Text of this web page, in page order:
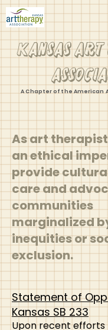
Kansas
A Chapter of the American
As art
an ethical
provide
care and
communities
marginalized
inequities or
exclusion.
Statement of
Kansas SB 233
​Upon recent efforts